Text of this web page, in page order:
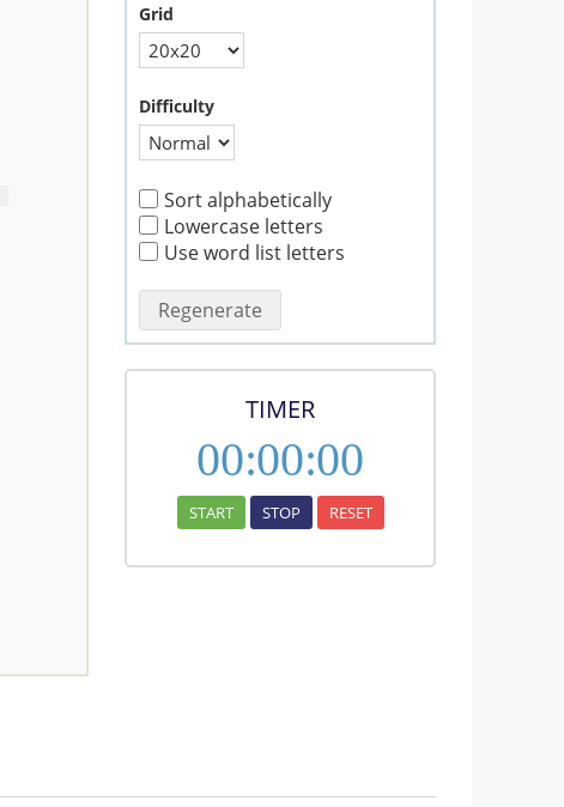
Grid
Difficulty
Sort alphabetically
Lowercase letters
Use word list letters
Regenerate
TIMER
00:00:00
START STOP RESET